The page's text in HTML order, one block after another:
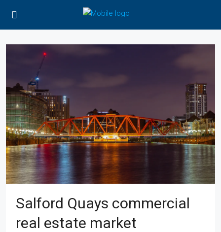
Salford Quays commercial
real estate market